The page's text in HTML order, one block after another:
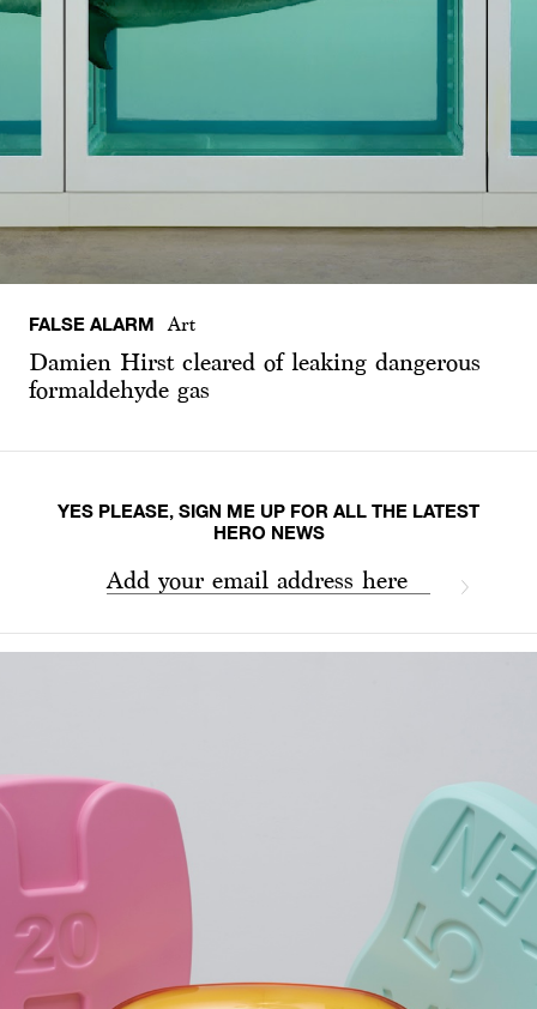
FALSE ALARM Art
Damien Hirst cleared of leaking dangerous
formaldehyde gas
YES PLEASE, SIGN ME UP FOR ALL THE LATEST
HERO NEWS
Add your email address here